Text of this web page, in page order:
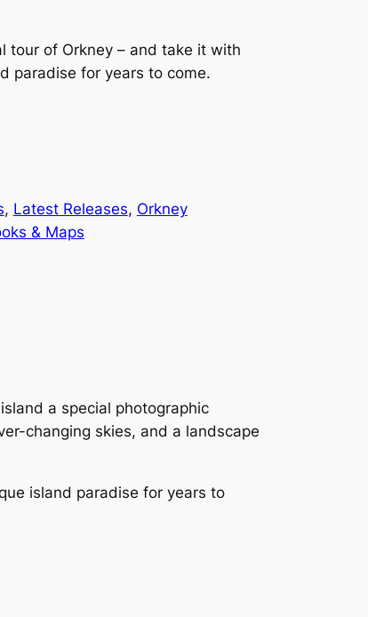
tour of Orkney – and take it with
paradise for years to come.
, Latest Releases, Orkney
& Maps
a special photographic
changing skies, and a landscape
island paradise for years to